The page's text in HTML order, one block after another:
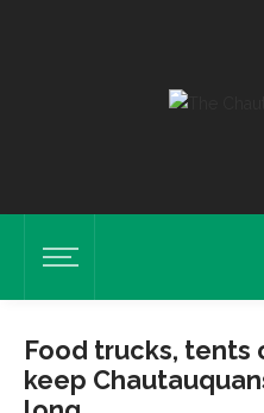
Food trucks, tents
keep